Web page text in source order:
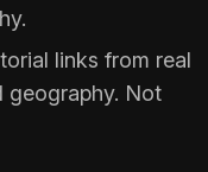
links from real
geography. Not